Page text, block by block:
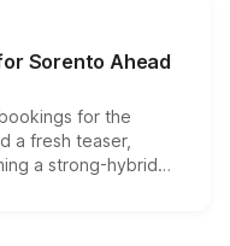
are priced above
begin this month.
Sorento Ahead
for the
a fresh teaser,
a strong-hybrid
date remain